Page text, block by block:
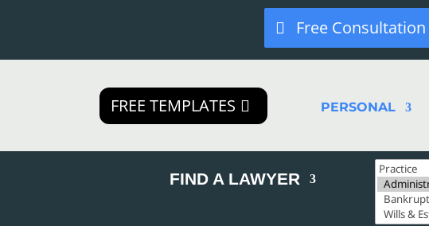
Free Consultation
FREE TEMPLATES PERSONAL
FIND A LAWYER